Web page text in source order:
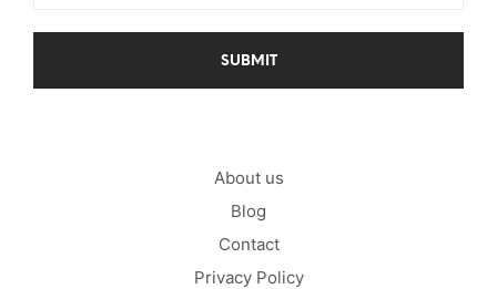
About us
Blog
Contact
Privacy Policy